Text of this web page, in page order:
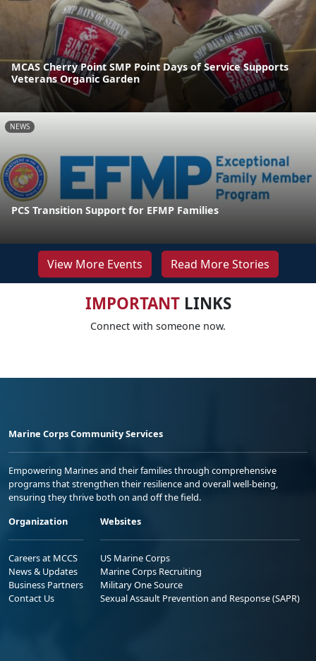
MCAS Cherry Point SMP Point Days of Service Supports
Veterans Organic Garden
NEWS
PCS Transition Support for EFMP Families
View More Events Read More Stories
IMPORTANTLINKS
Connect with someone now.
Marine Corps Community Services
Empowering Marines and their families through comprehensive
programs that strengthen their resilience and overall well-being,
ensuring they thrive both on and off the field.
Organization
Careers at MCCS
News & Updates
Business Partners
Contact Us
Websites
US Marine Corps
Marine Corps Recruiting
Military One Source
Sexual Assault Prevention and Response (SAPR)